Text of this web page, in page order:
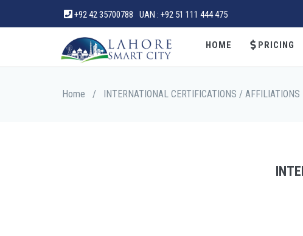
+92 42 35700788 UAN : +92 51 111 444 475
HOME PRICING
Home / INTERNATIONAL CERTIFICATIONS / AFFILIATIONS